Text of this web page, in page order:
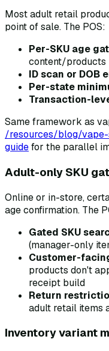
Most adult retail
point of sale. The POS:
Per-SKU age
content/products
ID scan or DOB
Per-state
Transaction-
Same framework as
/resources/blog/
guidefor the parallel
Adult-only SKU
Online or in-store,
age confirmation. The
Gated SKU
(manager-only
Customer-
products don't
receipt build
Return
adult retail items
Inventory variant